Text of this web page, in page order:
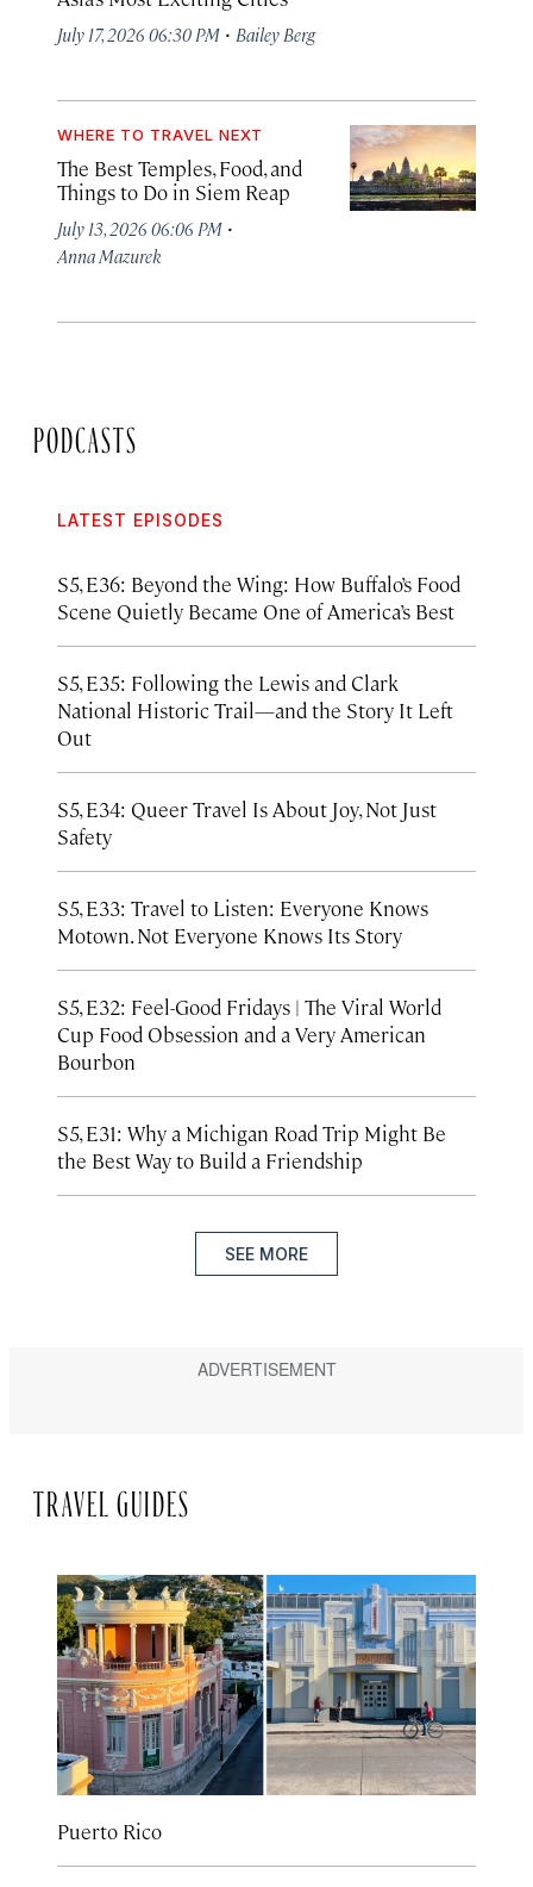
July 17, 2026 06:30 PM · Bailey Berg
WHERE TO TRAVEL NEXT
The Best Temples, Food, and
Things to Do in Siem Reap
July 13, 2026 06:06 PM ·
Anna Mazurek
PODCASTS
LATEST EPISODES
S5, E36: Beyond the Wing: How Buffalo’s Food
Scene Quietly Became One of America’s Best
S5, E35: Following the Lewis and Clark
National Historic Trail—and the Story It Left
Out
S5, E34: Queer Travel Is About Joy, Not Just
Safety
S5, E33: Travel to Listen: Everyone Knows
Motown. Not Everyone Knows Its Story
S5, E32: Feel-Good Fridays | The Viral World
Cup Food Obsession and a Very American
Bourbon
S5, E31: Why a Michigan Road Trip Might Be
the Best Way to Build a Friendship
SEE MORE
TRAVEL GUIDES
Puerto Rico